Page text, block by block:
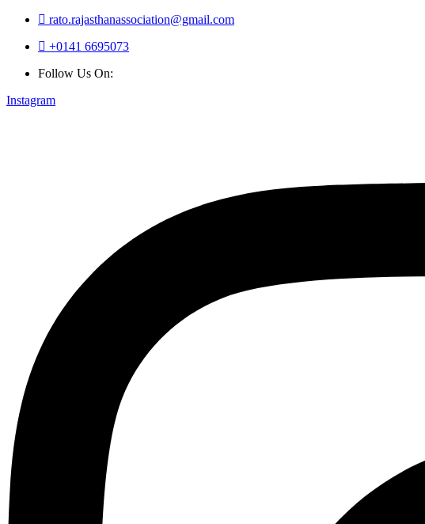
rato.rajasthanassociation@gmail.com
+0141 6695073
Follow Us On:
Instagram